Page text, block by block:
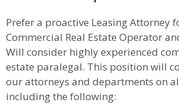
Prefer a proactive Leasing Attorney
Commercial Real Estate Operator
Will consider highly experienced
estate paralegal. This position will
our attorneys and departments on
including the following: